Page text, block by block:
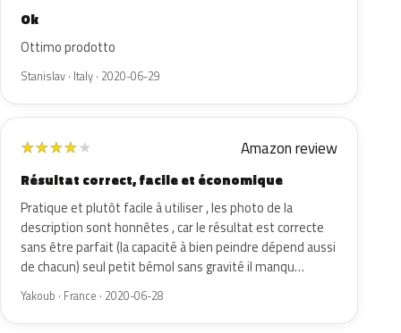
Ok
Ottimo prodotto
Stanislav · Italy · 2020-06-29
★★★★★ Amazon review
Résultat correct, facile et économique
Pratique et plutôt facile à utiliser , les photo de la
description sont honnêtes , car le résultat est correcte
sans être parfait (la capacité à bien peindre dépend aussi
de chacun) seul petit bémol sans gravité il manqu…
Yakoub · France · 2020-06-28